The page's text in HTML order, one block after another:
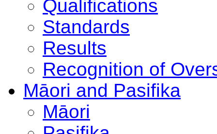
Qualifications
Standards
Results
Recognition of
Māori and Pasifika
Māori